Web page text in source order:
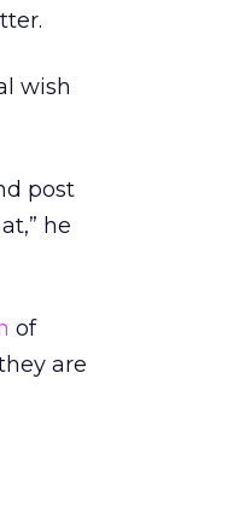
wish
post
he
of
are